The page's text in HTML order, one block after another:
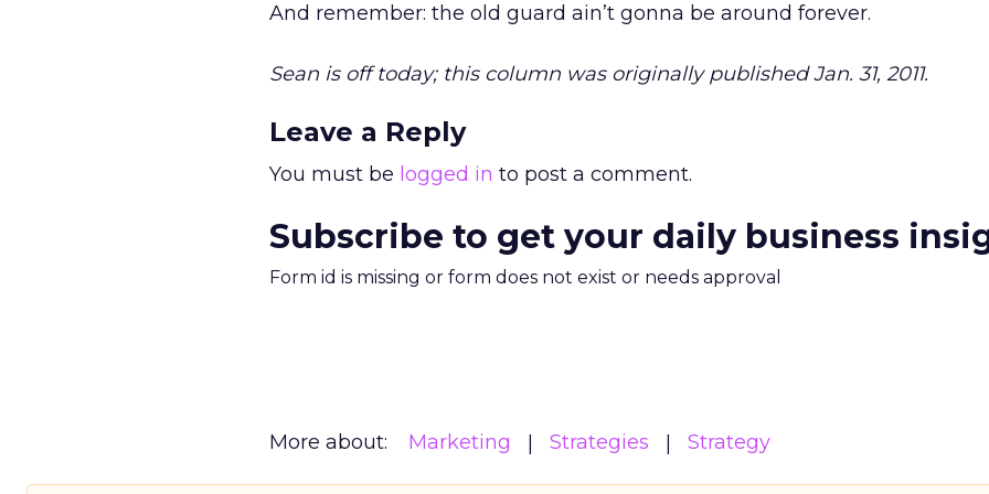
And remember: the old guard ain’t gonna be around forever.
Sean is off today; this column was originally published Jan. 31, 2011.
Leave a Reply
You must be logged in to post a comment.
Subscribe to get your daily business
Form id is missing or form does not exist or needs approval
More about: Marketing Strategies Strategy